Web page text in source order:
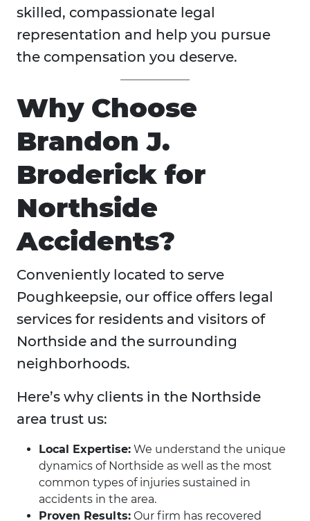
skilled, compassionate legal
representation and help you pursue
the compensation you deserve.
Why Choose
Brandon J.
Broderick for
Northside
Accidents?
Conveniently located to serve
Poughkeepsie, our office offers legal
services for residents and visitors of
Northside and the surrounding
neighborhoods.
Here’s why clients in the Northside
area trust us:
Local Expertise: We understand the unique
dynamics of Northside as well as the most
common types of injuries sustained in
accidents in the area.
Proven Results: Our firm has recovered